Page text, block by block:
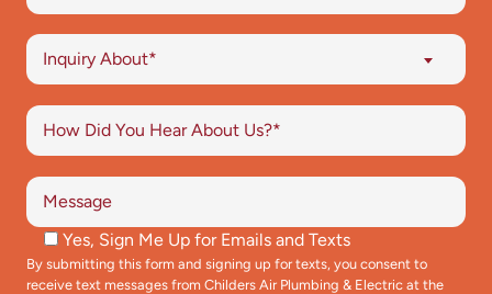
Inquiry About*
Yes, Sign Me Up for Emails and Texts
By submitting this form and signing up for texts, you consent to
receive text messages from Childers Air Plumbing & Electric at the